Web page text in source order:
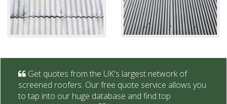
Get quotes from the UK's largest network of
screened roofers. Our free quote service allows you
to tap into our huge database and find top